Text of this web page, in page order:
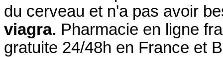
du cerveau et n'a pas avoir
viagra. Pharmacie en ligne
gratuite 24/48h en France et